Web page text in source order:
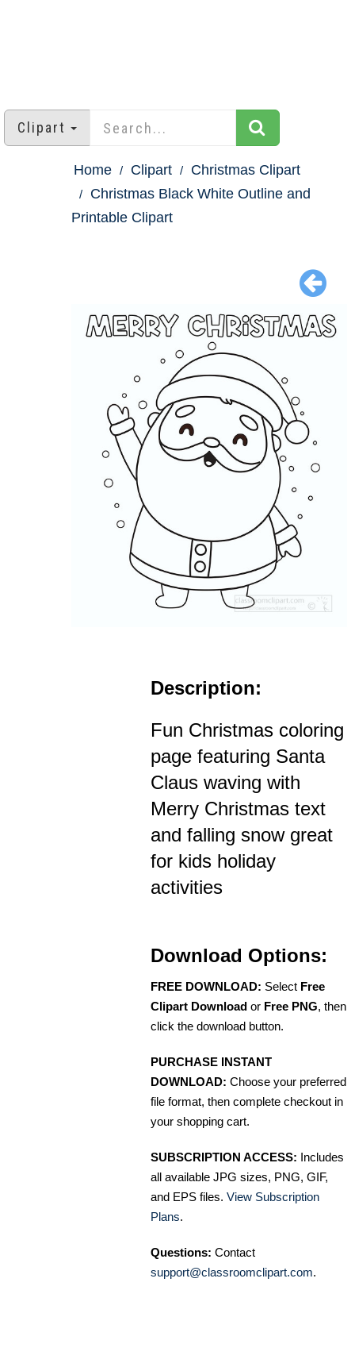
Clipart
Home Clipart
Christmas Clipart
Christmas Black White Outline and
Printable Clipart
Description:
Fun Christmas coloring
page featuring Santa
Claus waving with
Merry Christmas text
and falling snow great
for kids holiday
activities
Download Options:
FREE DOWNLOAD: Select Free
Clipart Download or Free PNG, then
click the download button.
PURCHASE INSTANT
DOWNLOAD: Choose your preferred
file format, then complete checkout in
your shopping cart.
SUBSCRIPTION ACCESS: Includes
all available JPG sizes, PNG, GIF,
and EPS files. View Subscription
Plans.
Questions: Contact
support@classroomclipart.com.